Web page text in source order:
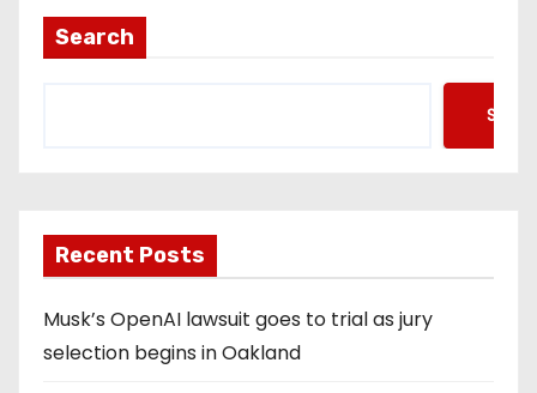
g
i
n
Search
Recent Posts
Musk’s OpenAI lawsuit goes to trial as jury
selection begins in Oakland